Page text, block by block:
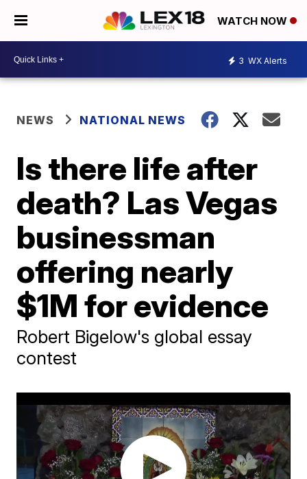
WATCH NOW
3 WX Alerts
NEWS NATIONAL NEWS
Is there life after
death? Las Vegas
businessman
offering nearly
$1M for evidence
Robert Bigelow's global essay
contest